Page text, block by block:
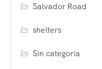
Salvador Road
shelters
Sin categoría